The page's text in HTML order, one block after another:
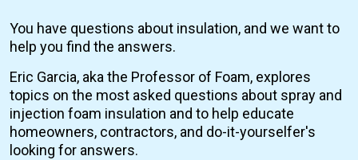
You have questions about insulation, and we want to
help you find the answers.
Eric Garcia, aka the Professor of Foam, explores
topics on the most asked questions about spray and
injection foam insulation and to help educate
homeowners, contractors, and do-it-yourselfer's
looking for answers.